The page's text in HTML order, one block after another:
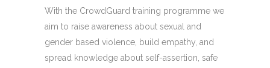
With the CrowdGuard training programme we
aim to raise awareness about sexual and
gender based violence, build empathy, and
spread knowledge about self-assertion, safe